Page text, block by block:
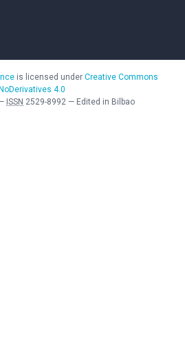
is licensed under Creative Commons
4.0
ISSN 2529-8992 — Edited in Bilbao